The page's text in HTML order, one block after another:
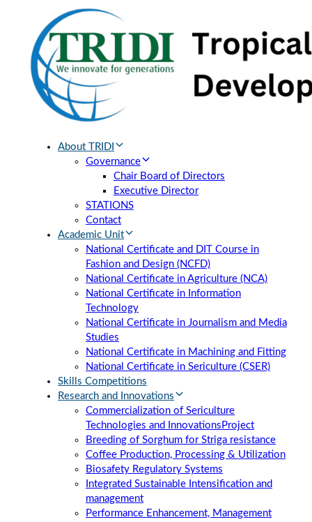
primary
navigation
About TRIDI
Governance
Chair Board of Directors
Executive Director
STATIONS
Contact
Academic Unit
National Certificate and DIT Course in
Fashion and Design (NCFD)
National Certificate in Agriculture (NCA)
National Certificate in Information
Technology
National Certificate in Journalism and Media
Studies
National Certificate in Machining and Fitting
National Certificate in Sericulture (CSER)
Skills Competitions
Research and Innovations
Commercialization of Sericulture
Technologies and Innovations Project
Breeding of Sorghum for Striga resistance
Coffee Production, Processing & Utilization
Biosafety Regulatory Systems
Integrated Sustainable Intensification and
management
Performance Enhancement, Management